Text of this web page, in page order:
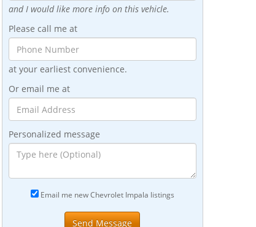
and I would like more info on this vehicle.
Please call me at
at your earliest convenience.
Or email me at
Personalized message
Email me new Chevrolet Impala listings